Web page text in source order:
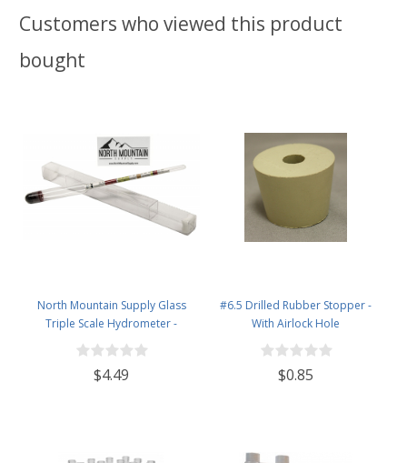
Customers who viewed this product
bought
North Mountain Supply Glass
Triple Scale Hydrometer -
Specific Gravity 0.990 to 1.60.-
Potential ABV 0-16 % - Sugar Per
Liter 0 to 341
$4.49
#6.5 Drilled Rubber Stopper -
With Airlock Hole
$0.85